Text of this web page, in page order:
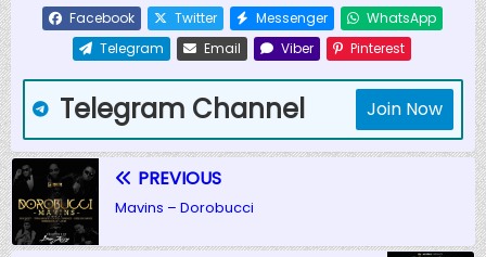
Facebook Twitter Messenger
WhatsApp
Telegram
Email Viber Pinterest
Telegram Channel Join Now
PREVIOUS
Mavins – Dorobucci